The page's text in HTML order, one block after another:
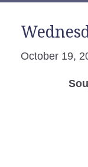
October 19,